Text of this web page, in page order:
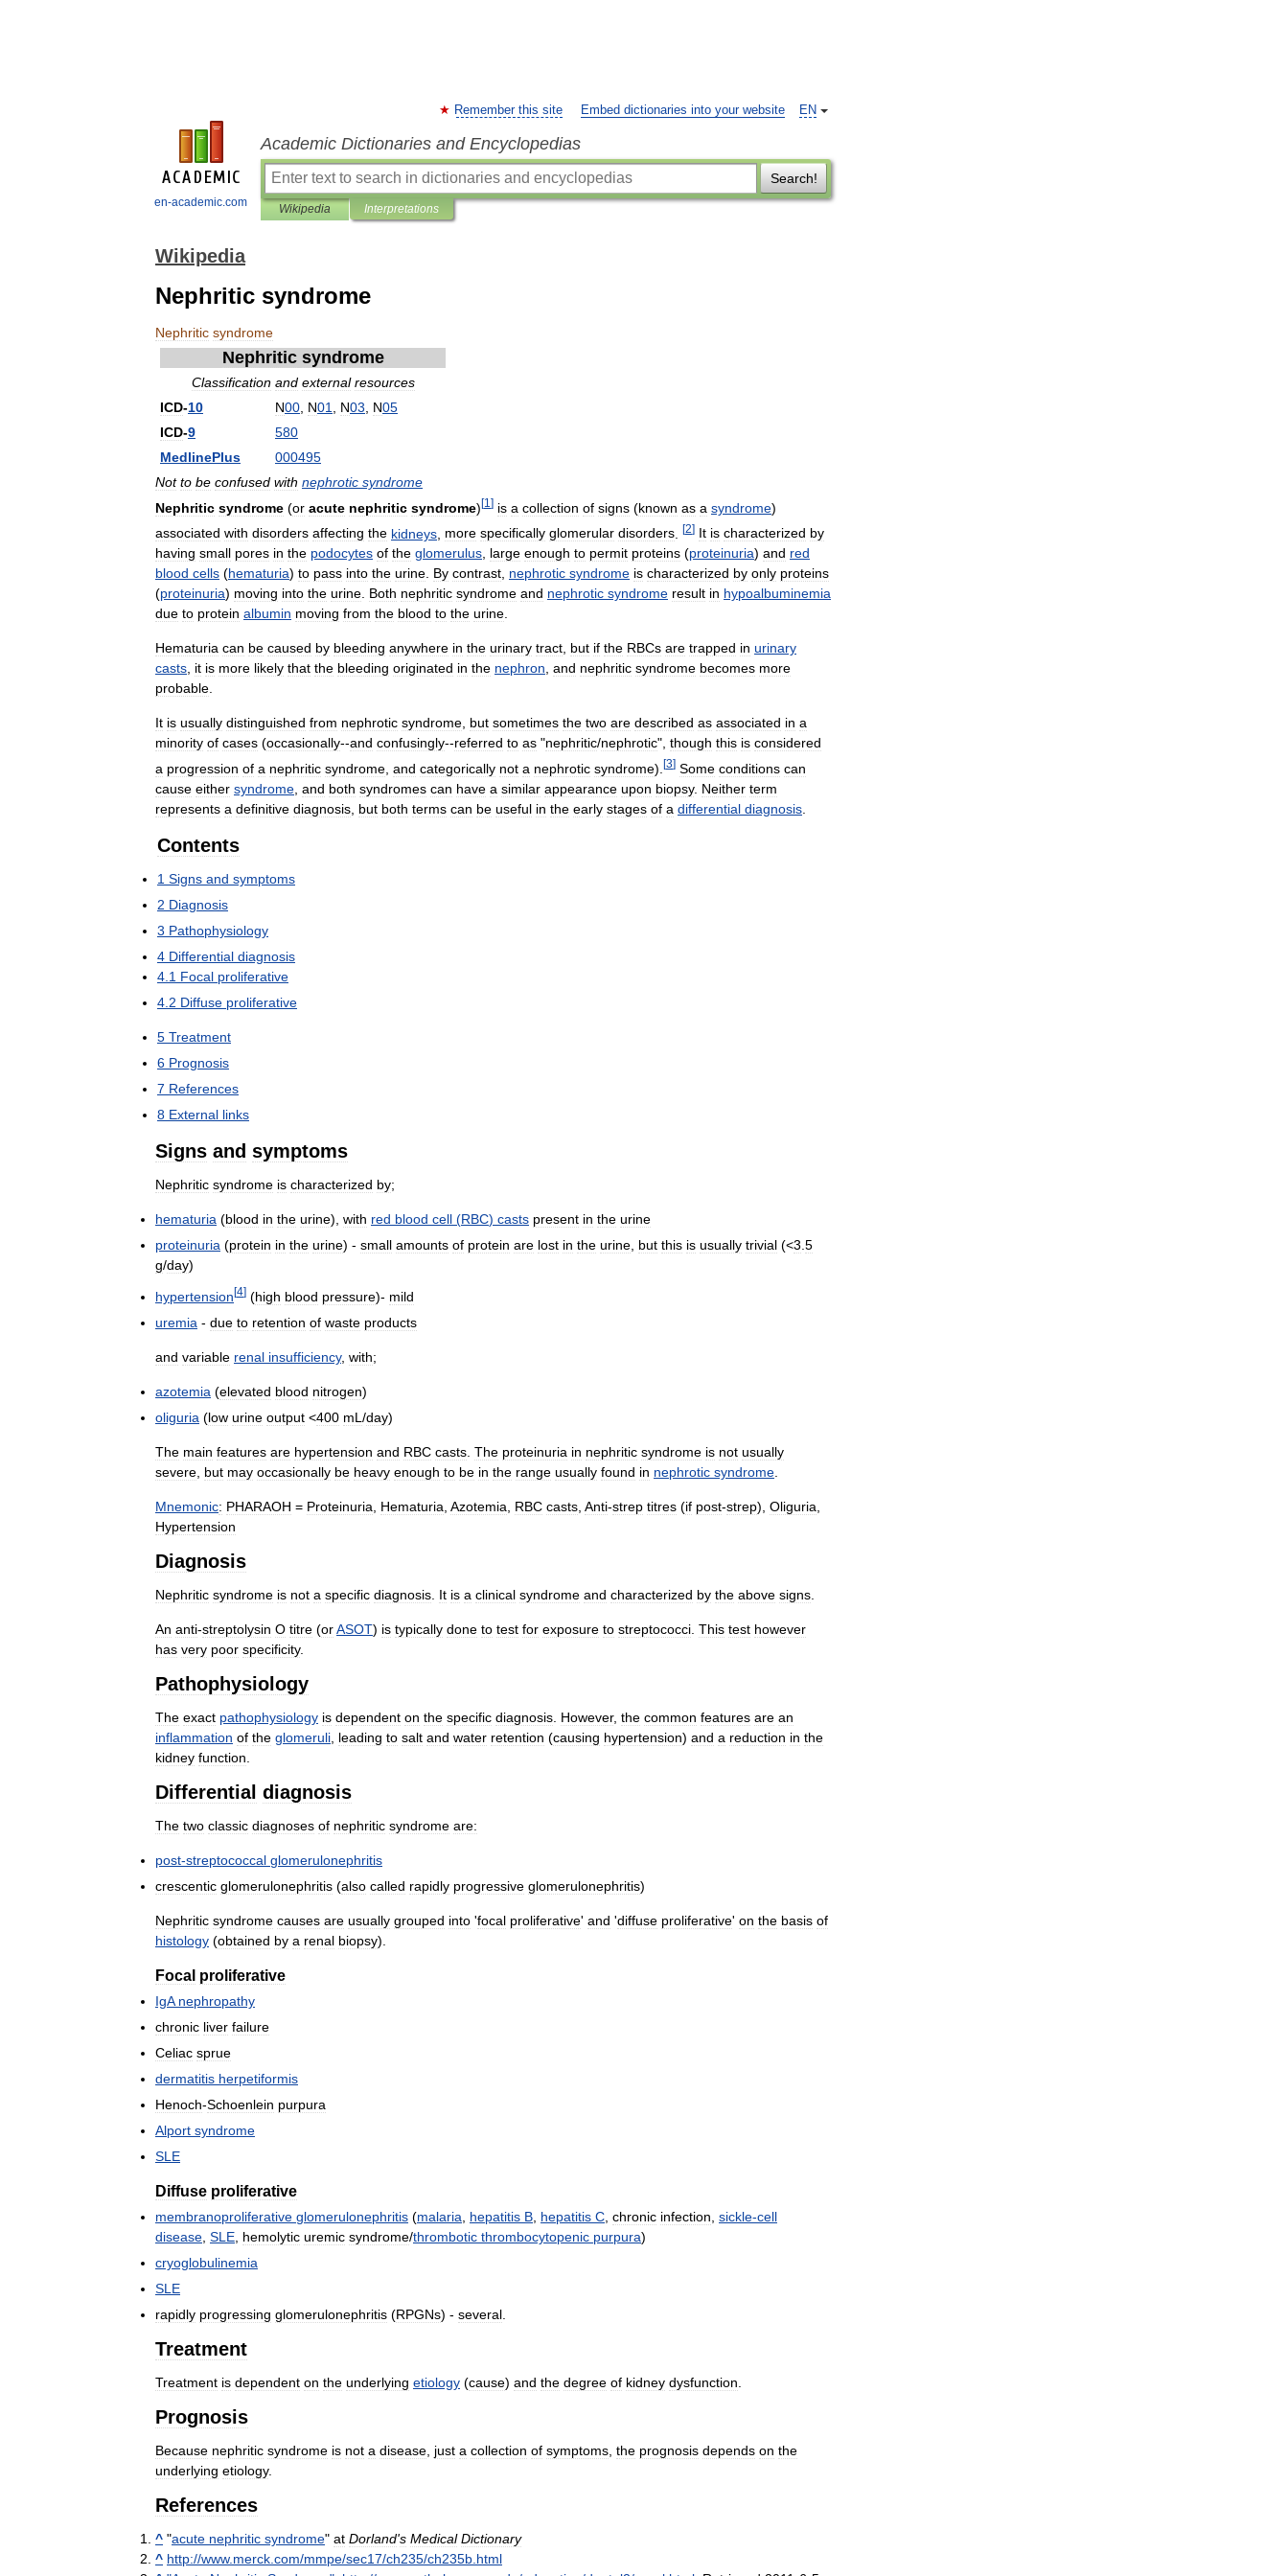
en-academic.com
EN
Remember this site Embed dictionaries into your website
Academic Dictionaries and Encyclopedias
Search!
Wikipedia Interpretations
Wikipedia
Nephritic syndrome
Nephritic syndrome
Nephritic syndrome
Classification and external resources
ICD-10 N00 N01 N03 N05
ICD-9
580
MedlinePlus
000495
Not to be confused with nephrotic syndrome
Nephritic syndrome (or acute nephritic syndrome)[1 ] is a collection of signs (known as a syndrome)
associated with disorders affecting the kidneys more specifically glomerular disorders [2] It is characterized by
having small pores in the podocytes of the glomerulus, large enough to permit proteins (proteinuria) and red
blood cells (hematuria) to pass into the urine. By contrast, nephrotic syndrome is characterized by only proteins
(proteinuria) moving into the urine. Both nephritic syndrome and nephrotic syndrome result in hypoalbuminemia
due to protein albumin moving from the blood to the urine.
Hematuria can be caused by bleeding anywhere in the urinary tract, but if the RBCs are trapped in urinary
casts, it is more likely that the bleeding originated in the nephron, and nephritic syndrome becomes more
probable.
It is usually distinguished from nephrotic syndrome, but sometimes the two are described as associated in a
minority of cases (occasionally--and confusingly--referred to as "nephritic/nephrotic", though this is considered
a progression of a nephritic syndrome and categorically not a nephrotic syndrome). [3] Some conditions can
cause either syndrome and both syndromes can have a similar appearance upon biopsy. Neither term
represents a definitive diagnosis but both terms can be useful in the early stages of a differential diagnosis
Contents
1 Signs and symptoms
2 Diagnosis
3 Pathophysiology
4 Differential diagnosis
4 1 Focal proliferative
4 2 Diffuse proliferative
5 Treatment
6 Prognosis
7 References
8 External links
Signs and symptoms
Nephritic syndrome is characterized by;
hematuria (blood in the urine), with red blood cell (RBC) casts present in the urine
proteinuria (protein in the urine) - small amounts of protein are lost in the urine but this is usually trivial (<3 5
g/day)
hypertension[4] (high blood pressure)- mild
uremia - due to retention of waste products
and variable renal insufficiency, with;
azotemia (elevated blood nitrogen)
oliguria (low urine output <400 mL /day)
The main features are hypertension and RBC casts The proteinuria in nephritic syndrome is not usually
severe but may occasionally be heavy enough to be in the range usually found in nephrotic syndrome
Mnemonic: PHARAOH = Proteinuria Hematuria Azotemia RBC casts Anti-strep titres (if post-strep), Oliguria
Hypertension
Diagnosis
Nephritic syndrome is not a specific diagnosis It is a clinical syndrome and characterized by the above signs
An anti-streptolysin O titre (orASOT) is typically done to test for exposure to streptococci This test however
has very poor specificity.
Pathophysiology
The exact pathophysiology is dependent on the specific diagnosis However, the common features are an
inflammation of the glomeruli leading to salt and water retention (causing hypertension) and a reduction in the
kidney function
Differential diagnosis
The two classic diagnoses of nephritic syndrome are:
post-streptococcal glomerulonephritis
crescentic glomerulonephritis (also called rapidly progressive glomerulonephritis)
Nephritic syndrome causes are usually grouped into 'focal proliferative' and 'diffuse proliferative' on the basis of
histology (obtained by a renal biopsy).
Focal proliferative
IgA nephropathy
chronic liver failure
Celiac sprue
dermatitis herpetiformis
Henoch-Schoenlein purpura
Alport syndrome
SLE
Diffuse proliferative
membranoproliferative glomerulonephritis (malaria hepatitis B hepatitis C chronic infection sickle-cell
disease SLE hemolytic uremic syndrome/thrombotic thrombocytopenic purpura)
cryoglobulinemia
SLE
rapidly progressing glomerulonephritis (RPGNs) - several
Treatment
Treatment is dependent on the underlying etiology (cause) and the degree of kidney dysfunction
Prognosis
Because nephritic syndrome is not a disease just a collection of symptoms the prognosis depends on the
underlying etiology.
References
^ "acute nephritic syndrome" at Dorland's Medical Dictionary
^ http://www. merck com/mmpe/sec17/ch235/ch235b html